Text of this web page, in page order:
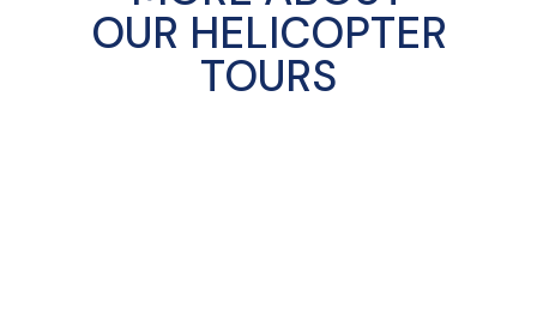
OUR HELICOPTER
TOURS